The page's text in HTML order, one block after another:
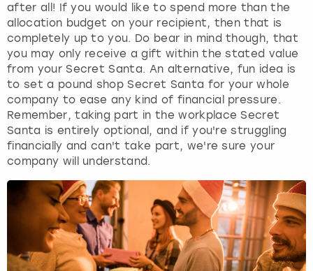
after all! If you would like to spend more than the
allocation budget on your recipient, then that is
completely up to you. Do bear in mind though, that
you may only receive a gift within the stated value
from your Secret Santa. An alternative, fun idea is
to set a pound shop Secret Santa for your whole
company to ease any kind of financial pressure.
Remember, taking part in the workplace Secret
Santa is entirely optional, and if you're struggling
financially and can't take part, we're sure your
company will understand.